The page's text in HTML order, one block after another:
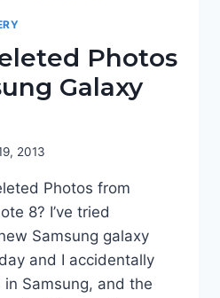
Photos
Galaxy
2013
Photos from
8? I’ve tried
Samsung galaxy
and I accidentally
Samsung, and the